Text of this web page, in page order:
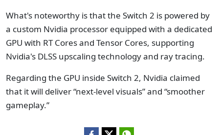
What's noteworthy is that the Switch 2 is powered by
a custom Nvidia processor equipped with a dedicated
GPU with RT Cores and Tensor Cores, supporting
Nvidia's DLSS upscaling technology and ray tracing.
Regarding the GPU inside Switch 2, Nvidia claimed
that it will deliver “next-level visuals” and “smoother
gameplay.”